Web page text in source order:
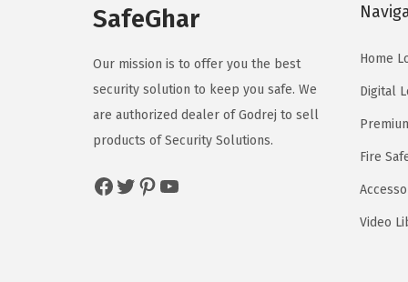
SafeGhar
Our mission is to offer you the best
security solution to keep you safe. We
are authorized dealer ofGodrej to sell
products of Security Solutions.
Facebook Twitter Pinterest YouTube
Home
Digital
Fire
Video